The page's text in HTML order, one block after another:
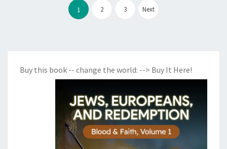
Posts
pagination
1 2 3 Next
Buy this book -- change the world: --> Buy It Here!